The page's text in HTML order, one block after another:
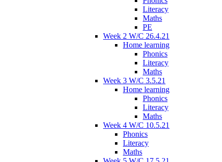
Literacy
Maths
PE
Week 2 W/C 26.4.21
Home learning
Phonics
Literacy
Maths
Week 3 W/C 3.5.21
Home learning
Phonics
Literacy
Maths
Week 4 W/C 10.5.21
Phonics
Literacy
Maths